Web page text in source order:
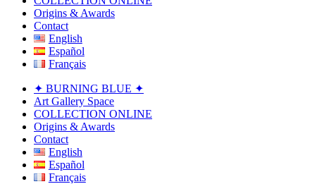
Origins & Awards
Contact
English
Español
Français
✦ BURNING BLUE ✦
Art Gallery Space
COLLECTION ONLINE
Origins & Awards
Contact
English
Español
Français